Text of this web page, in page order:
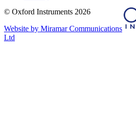
© Oxford Instruments 2026
Website by Miramar Communications
Ltd